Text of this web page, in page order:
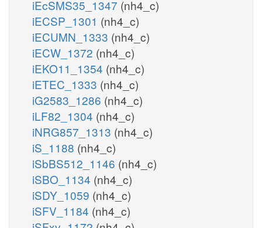
iEcSMS35_1347 (nh4_c)
iECSP_1301 (nh4_c)
iECUMN_1333 (nh4_c)
iECW_1372 (nh4_c)
iEKO11_1354 (nh4_c)
iETEC_1333 (nh4_c)
iG2583_1286 (nh4_c)
iLF82_1304 (nh4_c)
iNRG857_1313 (nh4_c)
iS_1188 (nh4_c)
iSbBS512_1146 (nh4_c)
iSBO_1134 (nh4_c)
iSDY_1059 (nh4_c)
iSFV_1184 (nh4_c)